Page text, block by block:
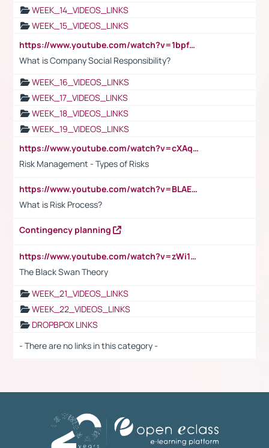
WEEK_14_VIDEOS_LINKS
WEEK_15_VIDEOS_LINKS
https://www.youtube.com/watch?v=1bpf_sHebLI
What is Company Social Responsibility?
WEEK_16_VIDEOS_LINKS
WEEK_17_VIDEOS_LINKS
WEEK_18_VIDEOS_LINKS
WEEK_19_VIDEOS_LINKS
https://www.youtube.com/watch?v=cXAqQ7ofdHw
Risk Management - Types of Risks
https://www.youtube.com/watch?v=BLAEuVSAlVM
What is Risk Process?
Contingency planning
https://www.youtube.com/watch?v=zWi15fAtMEc
The Black Swan Theory
WEEK_21_VIDEOS_LINKS
WEEK_22_VIDEOS_LINKS
DROPBPOX LINKS
- There are no links in this category -